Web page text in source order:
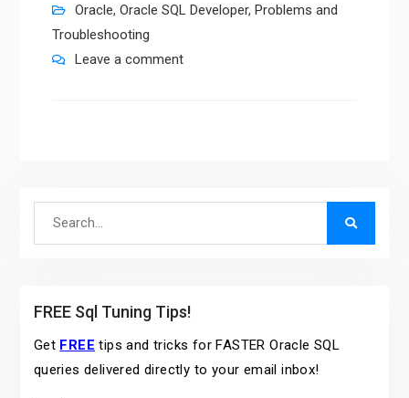
Oracle, Oracle SQL Developer, Problems and
Troubleshooting
Leave a comment
FREE Sql Tuning Tips!
Get FREE tips and tricks for FASTER Oracle SQL
queries delivered directly to your email inbox!